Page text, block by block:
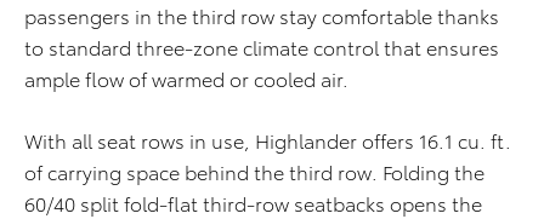
passengers in the third row stay comfortable thanks
to standard three-zone climate control that ensures
ample flow of warmed or cooled air.
With all seat rows in use, Highlander offers 16.1 cu. ft.
of carrying space behind the third row. Folding the
60/40 split fold-flat third-row seatbacks opens the